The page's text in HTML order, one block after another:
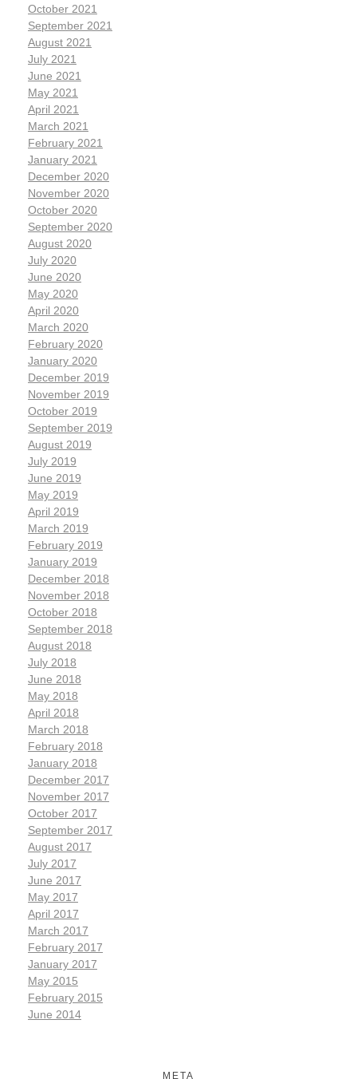
October 2021
September 2021
August 2021
July 2021
June 2021
May 2021
April 2021
March 2021
February 2021
January 2021
December 2020
November 2020
October 2020
September 2020
August 2020
July 2020
June 2020
May 2020
April 2020
March 2020
February 2020
January 2020
December 2019
November 2019
October 2019
September 2019
August 2019
July 2019
June 2019
May 2019
April 2019
March 2019
February 2019
January 2019
December 2018
November 2018
October 2018
September 2018
August 2018
July 2018
June 2018
May 2018
April 2018
March 2018
February 2018
January 2018
December 2017
November 2017
October 2017
September 2017
August 2017
July 2017
June 2017
May 2017
April 2017
March 2017
February 2017
January 2017
May 2015
February 2015
June 2014
META